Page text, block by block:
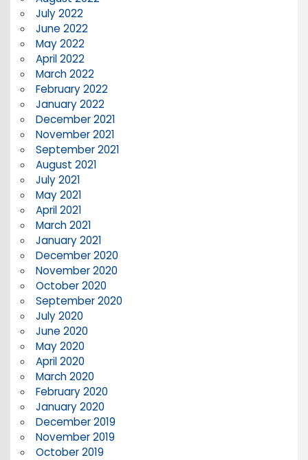
July 2022
June 2022
May 2022
April 2022
March 2022
February 2022
January 2022
December 2021
November 2021
September 2021
August 2021
July 2021
May 2021
April 2021
March 2021
January 2021
December 2020
November 2020
October 2020
September 2020
July 2020
June 2020
May 2020
April 2020
March 2020
February 2020
January 2020
December 2019
November 2019
October 2019